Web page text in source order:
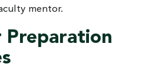
mentor.
Preparation